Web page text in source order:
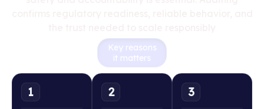
Key reasons
it matters
1 2 3